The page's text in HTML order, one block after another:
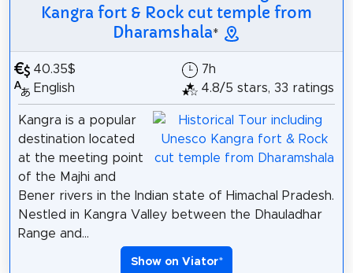
Kangra fort & Rock cut temple from
Dharamshala*
40.35$
English
7h
4.8/5 stars, 33 ratings
Kangra is a popular
destination located
at the meeting point
of the Majhi and
Bener rivers in the Indian state of Himachal Pradesh.
Nestled in Kangra Valley between the Dhauladhar
Range and...
Show on Viator*